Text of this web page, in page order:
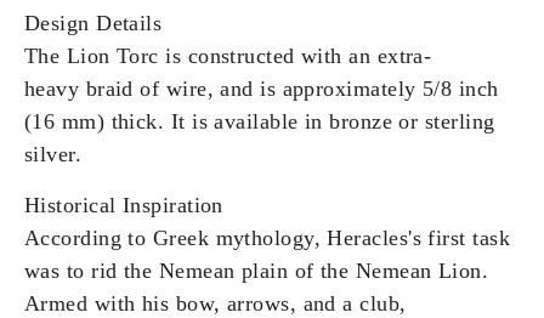
Design Details
The Lion Torc is constructed with an extra-
heavy braid of wire, and is approximately 5/8 inch
(16 mm) thick. It is available in bronze or sterling
silver.
Historical Inspiration
According to Greek mythology, Heracles's first task
was to rid the Nemean plain of the Nemean Lion.
Armed with his bow, arrows, and a club,